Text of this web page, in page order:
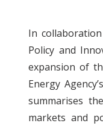
In
Policy and
expansion of
Energy
summarises
markets and